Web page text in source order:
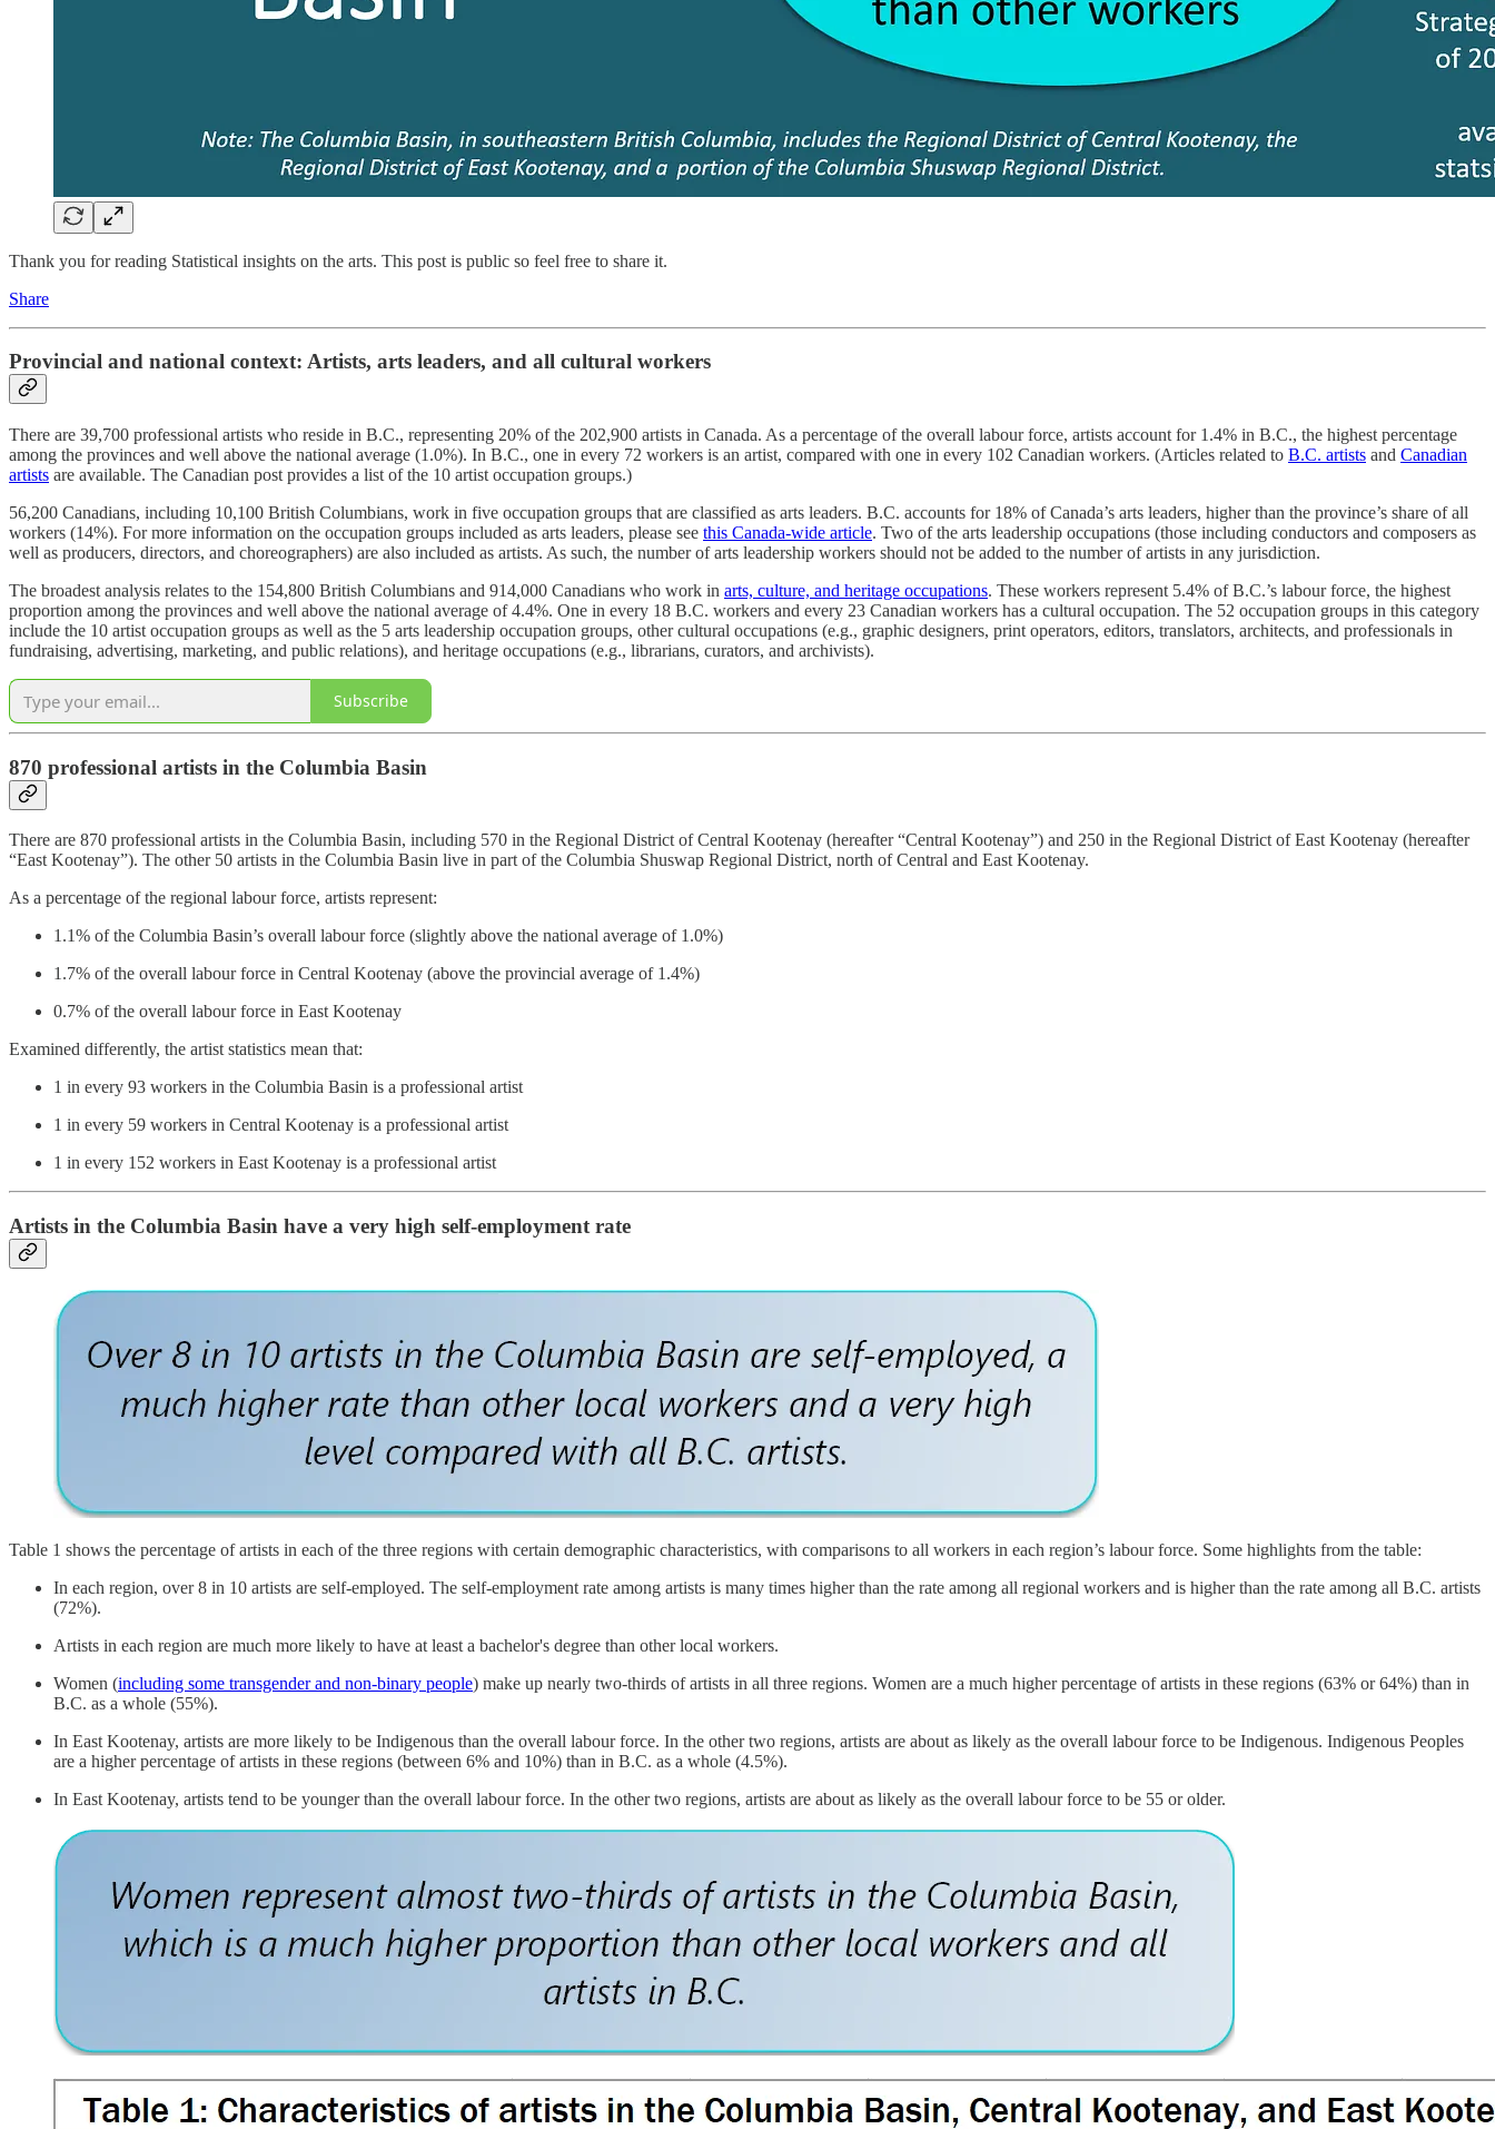
Thank you for reading Statistical insights on the arts. This post is public so feel free to share it.
Share
Provincial and national context: Artists, arts leaders, and all cultural workers
There are 39,700 professional artists who reside in B.C., representing 20% of the 202,900 artists in Canada. As a percentage of the overall labour force, artists account for 1.4% in B.C., the highest percentage
among the provinces and well above the national average (1.0%). In B.C., one in every 72 workers is an artist, compared with one in every 102 Canadian workers. (Articles related to B.C. artists and Canadian
artists are available. The Canadian post provides a list of the 10 artist occupation groups.)
56,200 Canadians, including 10,100 British Columbians, work in five occupation groups that are classified as arts leaders. B.C. accounts for 18% of Canada’s arts leaders, higher than the province’s share of all
workers (14%). For more information on the occupation groups included as arts leaders, please see this Canada-wide article. Two of the arts leadership occupations (those including conductors and composers as
well as producers, directors, and choreographers) are also included as artists. As such, the number of arts leadership workers should not be added to the number of artists in any jurisdiction.
The broadest analysis relates to the 154,800 British Columbians and 914,000 Canadians who work in arts, culture, and heritage occupations. These workers represent 5.4% of B.C.’s labour force, the highest
proportion among the provinces and well above the national average of 4.4%. One in every 18 B.C. workers and every 23 Canadian workers has a cultural occupation. The 52 occupation groups in this category
include the 10 artist occupation groups as well as the 5 arts leadership occupation groups, other cultural occupations (e.g., graphic designers, print operators, editors, translators, architects, and professionals in
fundraising, advertising, marketing, and public relations), and heritage occupations (e.g., librarians, curators, and archivists).
Subscribe
870 professional artists in the Columbia Basin
There are 870 professional artists in the Columbia Basin, including 570 in the Regional District of Central Kootenay (hereafter “Central Kootenay”) and 250 in the Regional District of East Kootenay (hereafter
“East Kootenay”). The other 50 artists in the Columbia Basin live in part of the Columbia Shuswap Regional District, north of Central and East Kootenay.
As a percentage of the regional labour force, artists represent:
1.1% of the Columbia Basin’s overall labour force (slightly above the national average of 1.0%)
1.7% of the overall labour force in Central Kootenay (above the provincial average of 1.4%)
0.7% of the overall labour force in East Kootenay
Examined differently, the artist statistics mean that:
1 in every 93 workers in the Columbia Basin is a professional artist
1 in every 59 workers in Central Kootenay is a professional artist
1 in every 152 workers in East Kootenay is a professional artist
Artists in the Columbia Basin have a very high self-employment rate
Table 1 shows the percentage of artists in each of the three regions with certain demographic characteristics, with comparisons to all workers in each region’s labour force. Some highlights from the table:
In each region, over 8 in 10 artists are self-employed. The self-employment rate among artists is many times higher than the rate among all regional workers and is higher than the rate among all B.C. artists
(72%).
Artists in each region are much more likely to have at least a bachelor's degree than other local workers.
Women (including some transgender and non-binary people) make up nearly two-thirds of artists in all three regions. Women are a much higher percentage of artists in these regions (63% or 64%) than in
B.C. as a whole (55%).
In East Kootenay, artists are more likely to be Indigenous than the overall labour force. In the other two regions, artists are about as likely as the overall labour force to be Indigenous. Indigenous Peoples
are a higher percentage of artists in these regions (between 6% and 10%) than in B.C. as a whole (4.5%).
In East Kootenay, artists tend to be younger than the overall labour force. In the other two regions, artists are about as likely as the overall labour force to be 55 or older.